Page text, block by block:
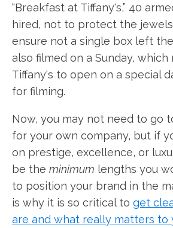
“Breakfast at Tiffany's,” 40
hired, not to protect the
ensure not a single box left
also filmed on a Sunday, which
Tiffany's to open on a special
for filming.
Now, you may not need to go
for your own company, but if
on prestige, excellence, or
be the minimum lengths you
to position your brand in the
is why it is so critical to get
are and what really matters to